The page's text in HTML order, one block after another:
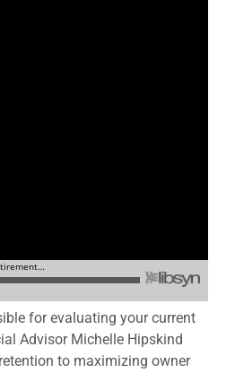
for evaluating your current
Advisor Michelle Hipskind
to maximizing owner